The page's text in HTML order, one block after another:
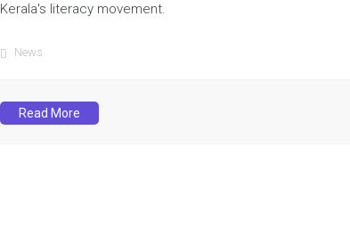
Kerala's literacy movement.
News
Read More